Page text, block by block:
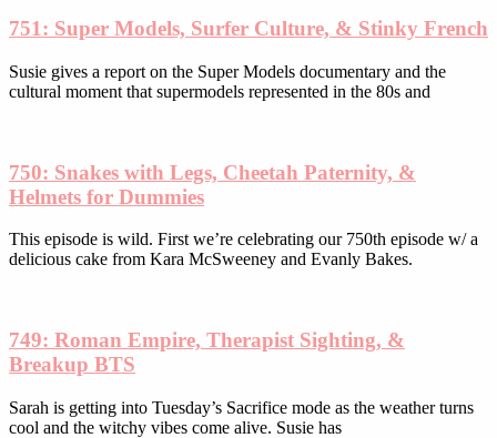
page
751: Super Models, Surfer Culture, & Stinky French
Susie gives a report on the Super Models documentary and the
cultural moment that supermodels represented in the 80s and
750: Snakes with Legs, Cheetah Paternity, &
Helmets for Dummies
This episode is wild. First we’re celebrating our 750th episode w/ a
delicious cake from Kara McSweeney and Evanly Bakes.
749: Roman Empire, Therapist Sighting, &
Breakup BTS
Sarah is getting into Tuesday’s Sacrifice mode as the weather turns
cool and the witchy vibes come alive. Susie has